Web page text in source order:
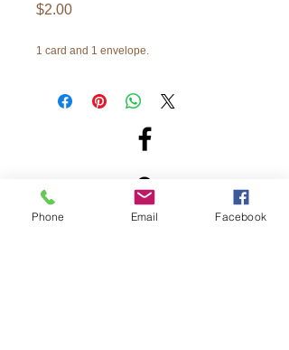
$2.00Price
1 card and 1 envelope.
Phone Email Facebook